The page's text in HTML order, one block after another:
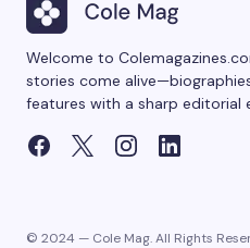
Welcome to
stories come
features with a sharp editorial
© 2024 — Cole Mag. All Rights